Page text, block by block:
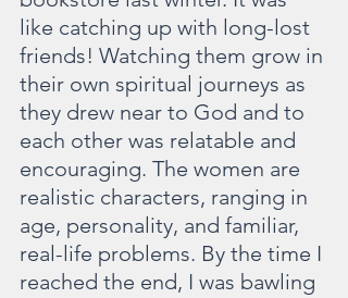
like catching up with long-lost
friends! Watching them grow in
their own spiritual journeys as
they drew near to God and to
each other was relatable and
encouraging. The women are
realistic characters, ranging in
age, personality, and familiar,
real-life problems. By the time I
reached the end, I was bawling